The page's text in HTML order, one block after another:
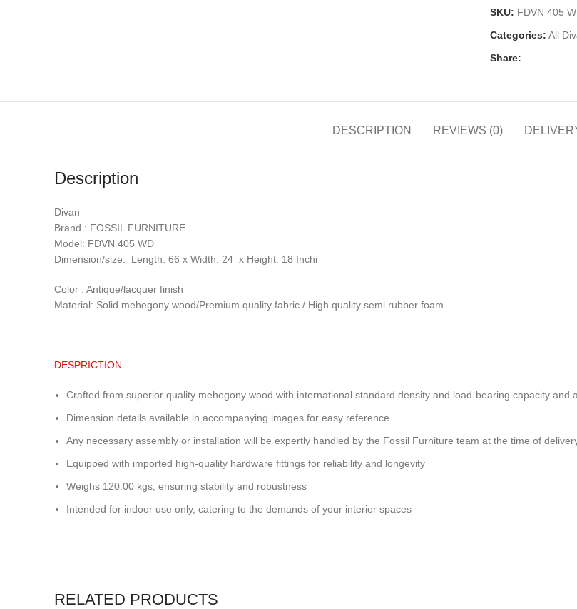
SKU: FDVN 405
Categories: All
Share:
DESCRIPTION REVIEWS (0)
Description
Divan
Brand : FOSSIL FURNITURE
Model: FDVN 405 WD
Dimension/size: Length: 66 x Width: 24 x Height: 18 Inchi
Color : Antique/lacquer finish
Material: Solid mehegony wood/Premium quality fabric / High quality semi rubber foam
DESPRICTION
Crafted from superior quality mehegony wood with international standard density and load-bearing capacity and
Dimension details available in accompanying images for easy reference
Any necessary assembly or installation will be expertly handled by the Fossil Furniture team at the time of
Equipped with imported high-quality hardware fittings for reliability and longevity
Weighs 120.00 kgs, ensuring stability and robustness
Intended for indoor use only, catering to the demands of your interior spaces
RELATED PRODUCTS